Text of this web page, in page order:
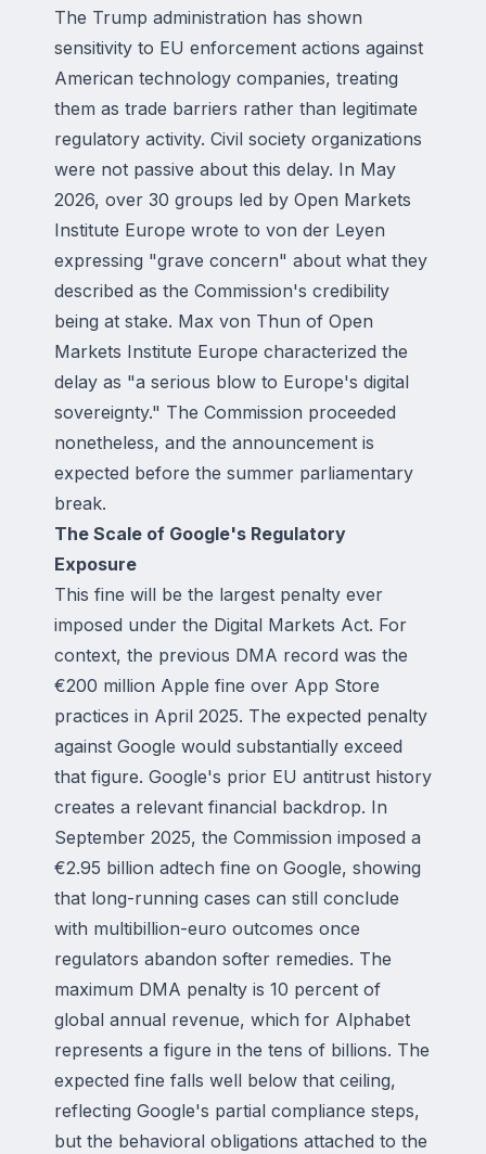
The Trump administration has shown
sensitivity to EU enforcement actions against
American technology companies, treating
them as trade barriers rather than legitimate
regulatory activity. Civil society organizations
were not passive about this delay. In May
2026, over 30 groups led by Open Markets
Institute Europe wrote to von der Leyen
expressing "grave concern" about what they
described as the Commission's credibility
being at stake. Max von Thun of Open
Markets Institute Europe characterized the
delay as "a serious blow to Europe's digital
sovereignty." The Commission proceeded
nonetheless, and the announcement is
expected before the summer parliamentary
break.
The Scale of Google's Regulatory
Exposure
This fine will be the largest penalty ever
imposed under the Digital Markets Act. For
context, the previous DMA record was the
€200 million Apple fine over App Store
practices in April 2025. The expected penalty
against Google would substantially exceed
that figure. Google's prior EU antitrust history
creates a relevant financial backdrop. In
September 2025, the Commission imposed a
€2.95 billion adtech fine on Google, showing
that long-running cases can still conclude
with multibillion-euro outcomes once
regulators abandon softer remedies. The
maximum DMA penalty is 10 percent of
global annual revenue, which for Alphabet
represents a figure in the tens of billions. The
expected fine falls well below that ceiling,
reflecting Google's partial compliance steps,
but the behavioral obligations attached to the